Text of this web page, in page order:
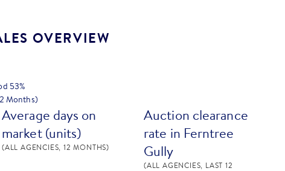
OVERVIEW
53%
Months)
Average days on
market (units)
(ALL AGENCIES, 12 MONTHS)
Auction clearance
rate in Ferntree
Gully
(ALL AGENCIES, LAST 12